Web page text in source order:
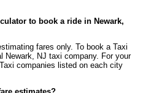
to book a ride in Newark,
fares only. To book a Taxi
Newark, NJ taxi company. For your
companies listed on each city